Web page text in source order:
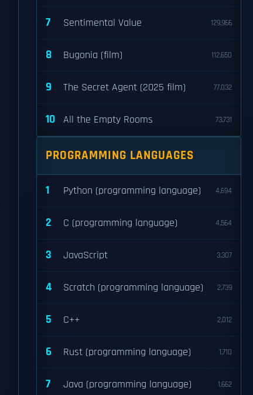
7 Sentimental Value 129,966
8 Bugonia (film) 112,650
9 The Secret Agent (2025 film) 77,032
10 All the Empty Rooms 73,731
PROGRAMMING LANGUAGES
1 Python (programming language) 4,694
2 C (programming language) 4,564
3 JavaScript 3,307
4 Scratch (programming language) 2,739
5 C++ 2,012
6 Rust (programming language) 1,710
7 Java (programming language) 1,662